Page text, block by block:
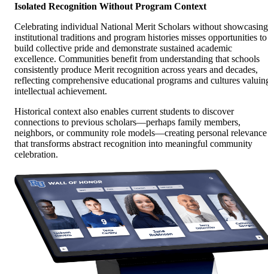
Isolated Recognition Without Program Context
Celebrating individual National Merit Scholars without showcasing
institutional traditions and program histories misses opportunities to
build collective pride and demonstrate sustained academic
excellence. Communities benefit from understanding that schools
consistently produce Merit recognition across years and decades,
reflecting comprehensive educational programs and cultures
intellectual achievement.
Historical context also enables current students to discover
connections to previous scholars—perhaps family members,
neighbors, or community role models—creating personal relevance
that transforms abstract recognition into meaningful community
celebration.